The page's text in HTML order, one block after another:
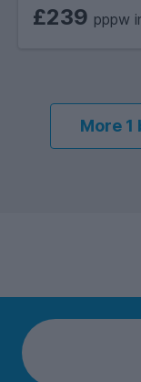
£239 pppw
More 1